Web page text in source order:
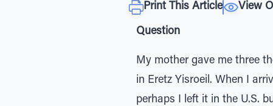
Print This Article View
Question
My mother gave me three
in Eretz Yisroeil. When I
perhaps I left it in the U.S.